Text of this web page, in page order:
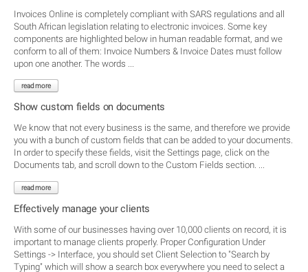
Invoices Online is completely compliant with SARS regulations and all
South African legislation relating to electronic invoices. Some key
components are highlighted below in human readable format, and we
conform to all of them: Invoice Numbers & Invoice Dates must follow
upon one another. The words ...
read more
Show custom fields on documents
We know that not every business is the same, and therefore we provide
you with a bunch of custom fields that can be added to your documents.
In order to specify these fields, visit the Settings page, click on the
Documents tab, and scroll down to the Custom Fields section. ...
read more
Effectively manage your clients
With some of our businesses having over 10,000 clients on record, it is
important to manage clients properly. Proper Configuration Under
Settings -> Interface, you should set Client Selection to "Search by
Typing" which will show a search box everywhere you need to select a